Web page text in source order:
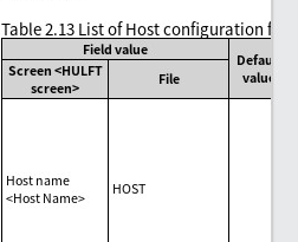
Table 2.13 List of Host configuration
Field value
Default
value
Screen <HULFT
screen>
File
Host name
<Host Name>
HOST